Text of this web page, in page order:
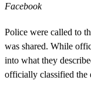
Facebook
Police were called to
was shared. While
into what they
officially classified the